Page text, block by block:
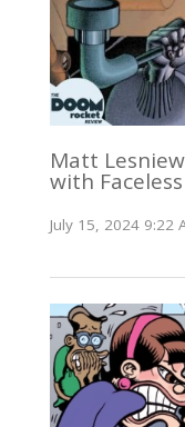
Matt
with
July 15, 2024 9:22